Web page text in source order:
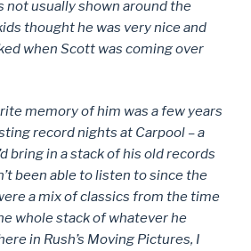
not usually shown around the
thought he was very nice and
when Scott was coming over
memory of him was a few years
record nights at Carpool – a
bring in a stack of his old records
been able to listen to since the
a mix of classics from the time
whole stack of whatever he
in Rush’s Moving Pictures, I